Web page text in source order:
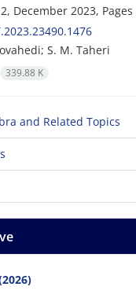
December 2023, Pages
S. M. Taheri
339.88 K